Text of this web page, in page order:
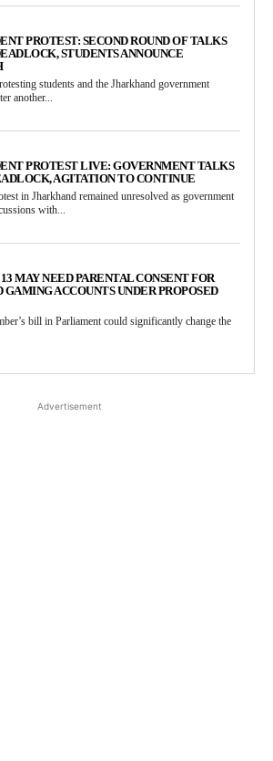
PROTEST: SECOND ROUND OF TALKS
STUDENTS ANNOUNCE
students and the Jharkhand government
another...
PROTEST LIVE: GOVERNMENT TALKS
AGITATION TO CONTINUE
in Jharkhand remained unresolved as government
with...
MAY NEED PARENTAL CONSENT FOR
ACCOUNTS UNDER PROPOSED
bill in Parliament could significantly change the
Advertisement